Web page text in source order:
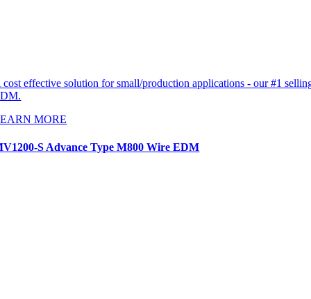
cost effective solution for small/production applications - our #1
MORE
S Advance Type M800 Wire EDM